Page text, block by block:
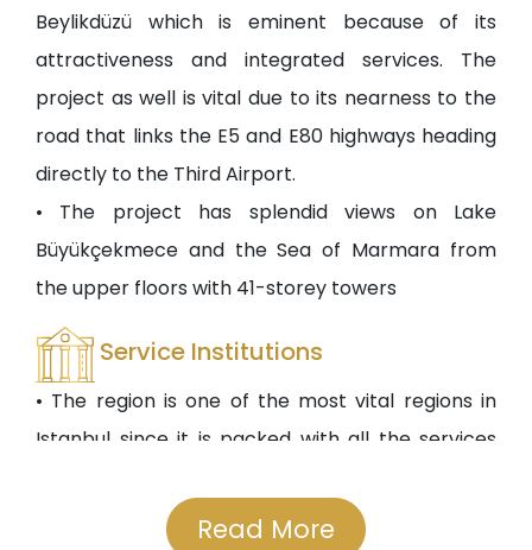
Beylikdüzü which is eminent because of its
attractiveness and integrated services. The
project as well is vital due to its nearness to the
road that links the E5 and E80 highways heading
directly to the Third Airport.
• The project has splendid views on Lake
Büyükçekmece and the Sea of Marmara from
the upper floors with 41-storey towers
Service Institutions
• The region is one of the most vital regions in
Istanbul since it is packed with all the services
and governmental schools, even international
Read More